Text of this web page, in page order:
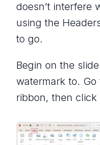
doesn’t interfere
using the
to go.
Begin on the
watermark to. Go
ribbon, then click